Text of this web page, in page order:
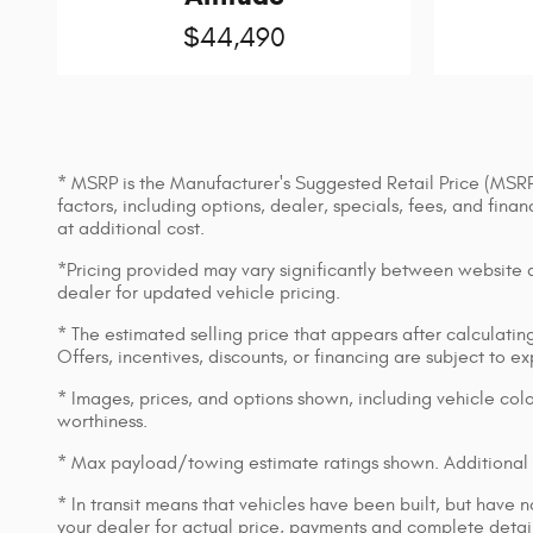
$44,490
* MSRP is the Manufacturer's Suggested Retail Price
factors, including options, dealer, specials, fees, and
at additional cost.
*Pricing provided may vary significantly between website
dealer for updated vehicle pricing.
* The estimated selling price that appears after
Offers, incentives, discounts, or financing are subject to
* Images, prices, and options shown, including vehicle
worthiness.
* Max payload/towing estimate ratings shown.
* In transit means that vehicles have been built, but have
your dealer for actual price, payments and complete